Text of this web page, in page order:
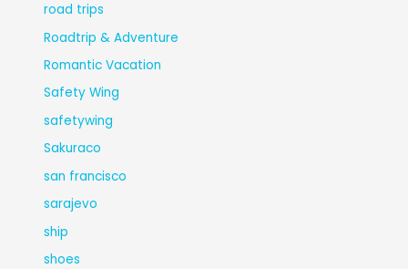
road trips
Roadtrip & Adventure
Romantic Vacation
Safety Wing
safetywing
Sakuraco
san francisco
sarajevo
ship
shoes